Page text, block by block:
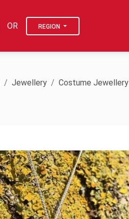
OR REGION
Jewellery Costume Jewellery